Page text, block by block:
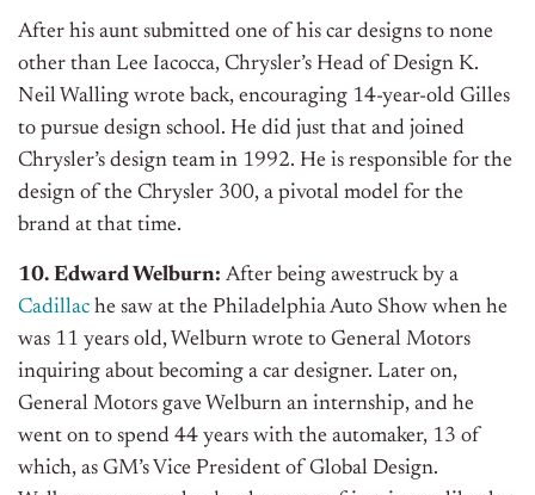
After his aunt submitted one of his car designs to none
other than Lee Iacocca, Chrysler’s Head of Design K.
Neil Walling wrote back, encouraging 14-year-old Gilles
to pursue design school. He did just that and joined
Chrysler’s design team in 1992. He is responsible for the
design of the Chrysler 300, a pivotal model for the
brand at that time.
10. Edward Welburn: After being awestruck by a
Cadillac he saw at the Philadelphia Auto Show when he
was 11 years old, Welburn wrote to General Motors
inquiring about becoming a car designer. Later on,
General Motors gave Welburn an internship, and he
went on to spend 44 years with the automaker, 13 of
which, as GM’s Vice President of Global Design.